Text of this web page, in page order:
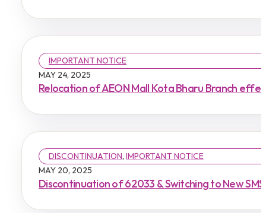
IMPORTANT NOTICE
MAY 24, 2025
Relocation of AEON Mall Kota Bharu Branch
DISCONTINUATION, IMPORTANT NOTICE
MAY 20, 2025
Discontinuation of 62033 & Switching to New